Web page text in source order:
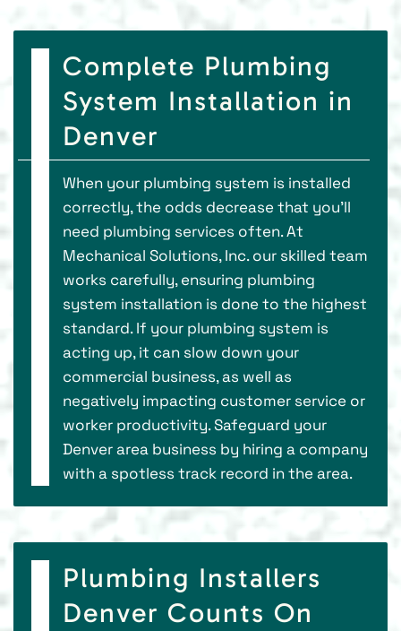
Complete Plumbing
System Installation in
Denver
When your plumbing system is installed
correctly, the odds decrease that you’ll
need plumbing services often. At
Mechanical Solutions, Inc. our skilled team
works carefully, ensuring plumbing
system installation is done to the highest
standard. If your plumbing system is
acting up, it can slow down your
commercial business, as well as
negatively impacting customer service or
worker productivity. Safeguard your
Denver area business by hiring a company
with a spotless track record in the area.
Plumbing Installers
Denver Counts On